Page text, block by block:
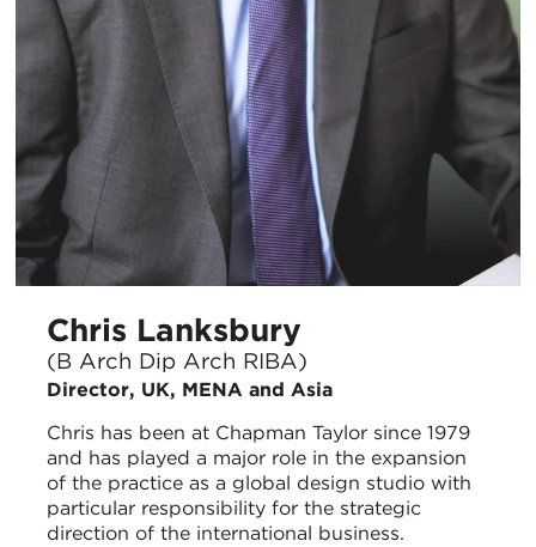
Chris Lanksbury
(B Arch Dip Arch RIBA)
Director, UK, MENA and Asia
Chris has been at Chapman Taylor since 1979
and has played a major role in the expansion
of the practice as a global design studio with
particular responsibility for the strategic
direction of the international business.